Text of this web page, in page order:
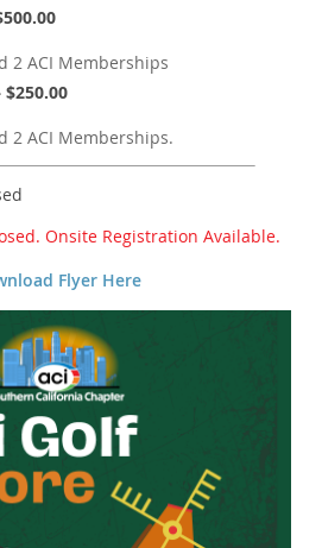
2 ACI Memberships
2 ACI Memberships.
Onsite Registration Available.
Flyer Here